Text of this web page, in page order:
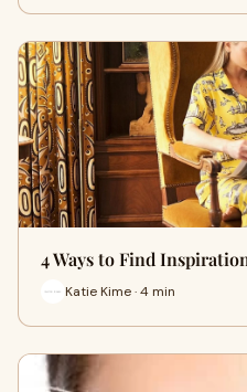
4 Ways to Find
Katie Kime · 4 min